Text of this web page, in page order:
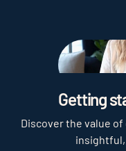
Getting
Discover the value
insightful,